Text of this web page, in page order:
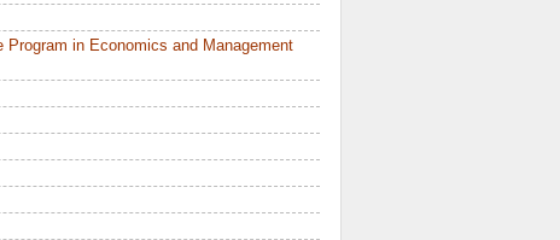
Program in Economics and Management